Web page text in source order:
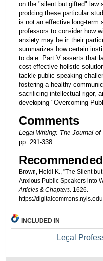
on the "silent but gifted" law
prodding these particular
is not an effective long-term
professors to consider how
anxiety may be in their
summarizes how certain
to date. Part V asserts that
cost-effective holistic
tackle public speaking
fostering a healthy
sacrificing intellectual rigor,
developing "Overcoming
Comments
Legal Writing: The Journal
pp. 291-338
Brown, Heidi K., "The Silent
Anxious Public Speakers into
Articles & Chapters. 1626.
https://
INCLUDED IN
Legal